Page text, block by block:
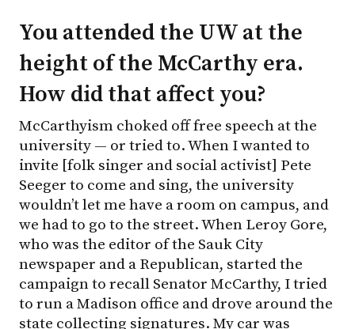
You attended the UW at the
height of the McCarthy era.
How did that affect you?
McCarthyism choked off free speech at the
university — or tried to. When I wanted to
invite [folk singer and social activist] Pete
Seeger to come and sing, the university
wouldn’t let me have a room on campus, and
we had to go to the street. When Leroy Gore,
who was the editor of the Sauk City
newspaper and a Republican, started the
campaign to recall Senator McCarthy, I tried
to run a Madison office and drove around the
state collecting signatures. My car was